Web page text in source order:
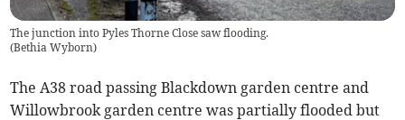
The junction into Pyles Thorne Close saw flooding.
(Bethia Wyborn)
The A38 road passing Blackdown garden centre and
Willowbrook garden centre was partially flooded but